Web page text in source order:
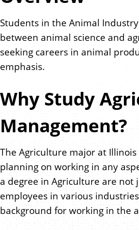
Students in the Animal
between animal science and
seeking careers in animal
emphasis.
Why Study
Management?
The Agriculture major at
planning on working in any
a degree in Agriculture are
employees in various
background for working in the